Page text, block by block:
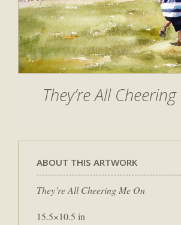
They’re All
ABOUT THIS ARTWORK
They’re All Cheering Me On
15.5×10.5 in